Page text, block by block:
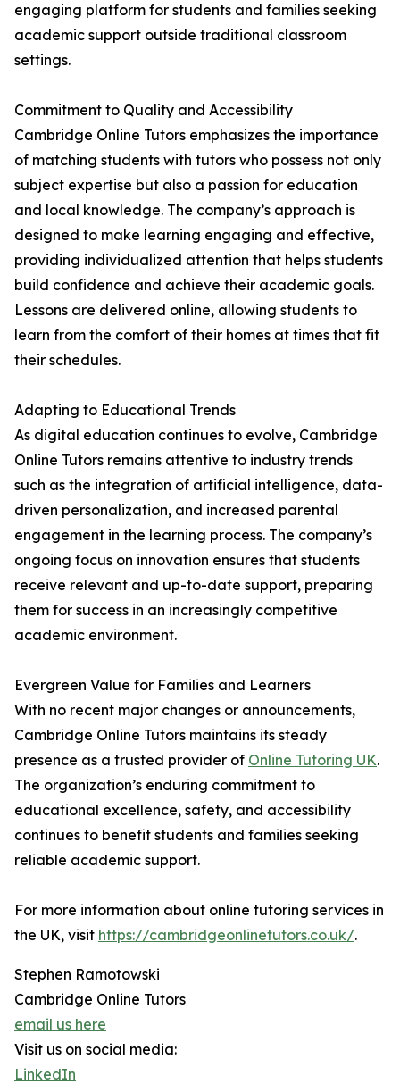
engaging platform for students and families seeking
academic support outside traditional classroom
settings.
Commitment to Quality and Accessibility
Cambridge Online Tutors emphasizes the importance
of matching students with tutors who possess not only
subject expertise but also a passion for education
and local knowledge. The company’s approach is
designed to make learning engaging and effective,
providing individualized attention that helps students
build confidence and achieve their academic goals.
Lessons are delivered online, allowing students to
learn from the comfort of their homes at times that fit
their schedules.
Adapting to Educational Trends
As digital education continues to evolve, Cambridge
Online Tutors remains attentive to industry trends
such as the integration of artificial intelligence, data-
driven personalization, and increased parental
engagement in the learning process. The company’s
ongoing focus on innovation ensures that students
receive relevant and up-to-date support, preparing
them for success in an increasingly competitive
academic environment.
Evergreen Value for Families and Learners
With no recent major changes or announcements,
Cambridge Online Tutors maintains its steady
presence as a trusted provider of Online Tutoring UK.
The organization’s enduring commitment to
educational excellence, safety, and accessibility
continues to benefit students and families seeking
reliable academic support.
For more information about online tutoring services in
the UK, visit https://cambridgeonlinetutors.co.uk/.
Stephen Ramotowski
Cambridge Online Tutors
email us here
Visit us on social media:
LinkedIn